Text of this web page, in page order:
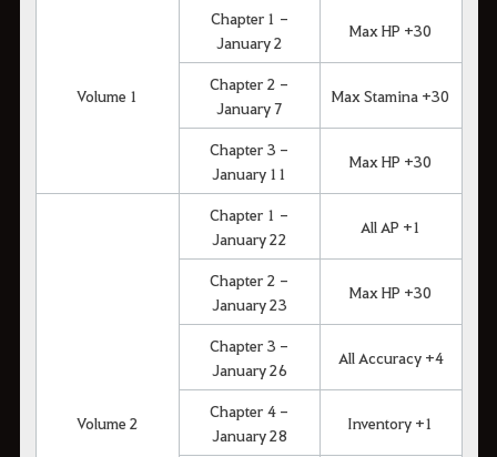
Volume 1
Chapter 1 -
January 2
Max HP +30
Chapter 2 -
January 7
Max Stamina +30
Chapter 3 -
January 11
Max HP +30
Volume 2
Chapter 1 -
January 22
All AP +1
Chapter 2 -
January 23
Max HP +30
Chapter 3 -
January 26
All Accuracy +4
Chapter 4 -
January 28
Inventory +1